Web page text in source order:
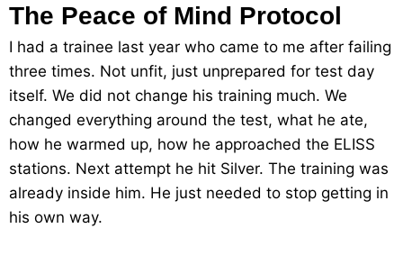
The Peace of Mind Protocol
I had a trainee last year who came to me after failing
three times. Not unfit, just unprepared for test day
itself. We did not change his training much. We
changed everything around the test, what he ate,
how he warmed up, how he approached the ELISS
stations. Next attempt he hit Silver. The training was
already inside him. He just needed to stop getting in
his own way.